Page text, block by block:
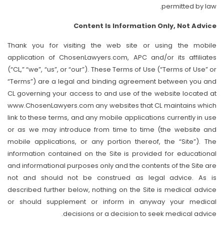
permitted by law.
Content Is Information Only, Not Advice
Thank you for visiting the web site or using the mobile
application of ChosenLawyers.com, APC and/or its affiliates
(“CL,” “we”, “us”, or “our”). These Terms of Use (“Terms of Use” or
“Terms”) are a legal and binding agreement between you and
CL governing your access to and use of the website located at
www.ChosenLawyers.com any websites that CL maintains which
link to these terms, and any mobile applications currently in use
or as we may introduce from time to time (the website and
mobile applications, or any portion thereof, the “Site”). The
information contained on the Site is provided for educational
and informational purposes only and the contents of the Site are
not and should not be construed as legal advice. As is
described further below, nothing on the Site is medical advice
or should supplement or inform in anyway your medical
decisions or a decision to seek medical advice.